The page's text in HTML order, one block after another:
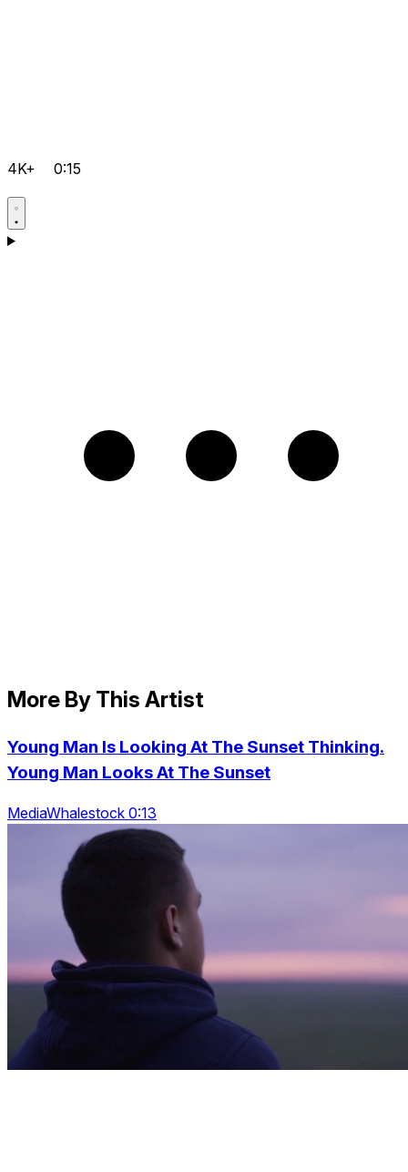
4K+ 0:15
More By This Artist
Young Man Is Looking At The Sunset Thinking.
Young Man Looks At The Sunset
MediaWhalestock 0:13